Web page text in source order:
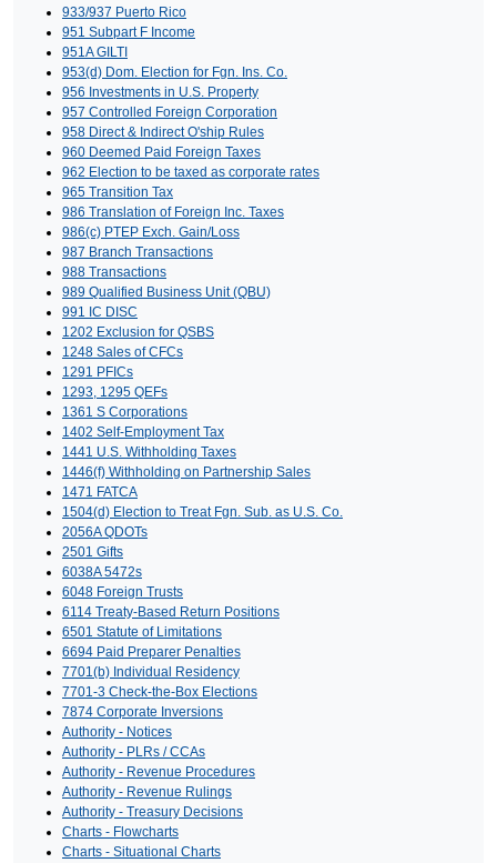
933/937 Puerto Rico
951 Subpart F Income
951A GILTI
953(d) Dom. Election for Fgn. Ins. Co.
956 Investments in U.S. Property
957 Controlled Foreign Corporation
958 Direct & Indirect O'ship Rules
960 Deemed Paid Foreign Taxes
962 Election to be taxed as corporate rates
965 Transition Tax
986 Translation of Foreign Inc. Taxes
986(c) PTEP Exch. Gain/Loss
987 Branch Transactions
988 Transactions
989 Qualified Business Unit (QBU)
991 IC DISC
1202 Exclusion for QSBS
1248 Sales of CFCs
1291 PFICs
1293, 1295 QEFs
1361 S Corporations
1402 Self-Employment Tax
1441 U.S. Withholding Taxes
1446(f) Withholding on Partnership Sales
1471 FATCA
1504(d) Election to Treat Fgn. Sub. as U.S. Co.
2056A QDOTs
2501 Gifts
6038A 5472s
6048 Foreign Trusts
6114 Treaty-Based Return Positions
6501 Statute of Limitations
6694 Paid Preparer Penalties
7701(b) Individual Residency
7701-3 Check-the-Box Elections
7874 Corporate Inversions
Authority - Notices
Authority - PLRs / CCAs
Authority - Revenue Procedures
Authority - Revenue Rulings
Authority - Treasury Decisions
Charts - Flowcharts
Charts - Situational Charts